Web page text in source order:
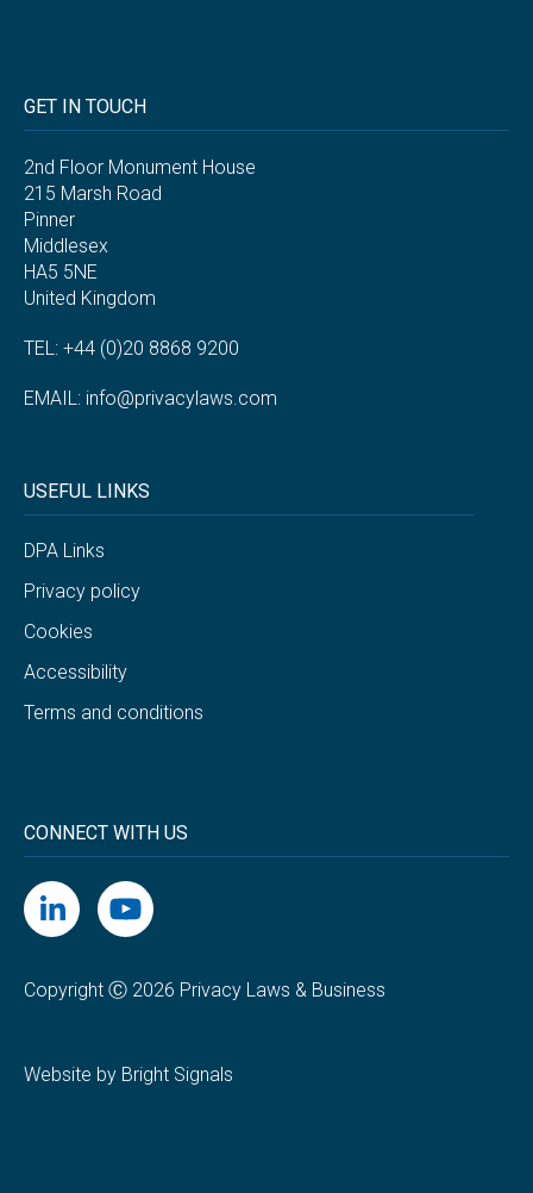
GET IN TOUCH
2nd Floor Monument House
215 Marsh Road
Pinner
Middlesex
HA5 5NE
United Kingdom
TEL: +44 (0)20 8868 9200
EMAIL: info@privacylaws.com
USEFUL LINKS
DPA Links
Privacy policy
Cookies
Accessibility
Terms and conditions
CONNECT WITH US
Copyright Ⓒ 2026 Privacy Laws & Business
Website by Bright Signals